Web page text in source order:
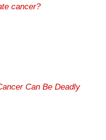
cancer?
Can Be Deadly